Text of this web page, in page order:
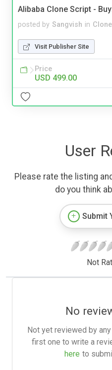
Alibaba Clone Script -
posted by Sangvish in
Visit Publisher Site
Price
USD 499.00
User
Please rate the listing
do you think
Submit
Not
No
Not yet reviewed by
first one to write a
here to